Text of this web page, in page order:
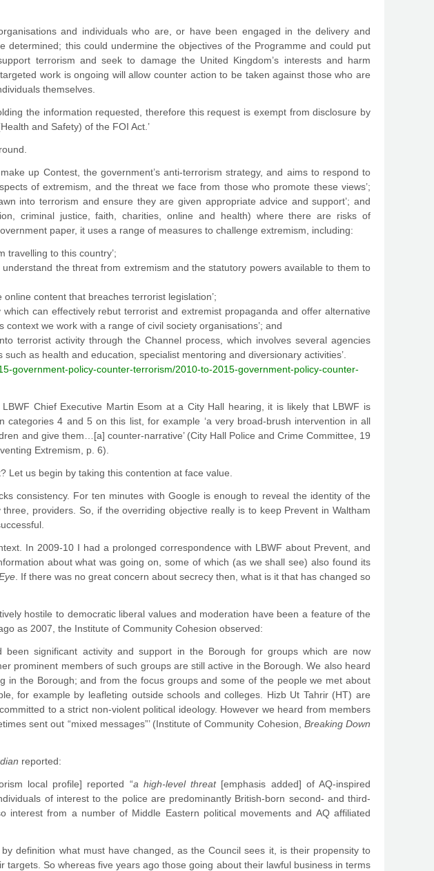
and individuals who are, or have been engaged in the delivery and
this could undermine the objectives of the Programme and could put
terrorism and seek to damage the United Kingdom’s interests and harm
work is ongoing will allow counter action to be taken against those who are
themselves.
the information requested, therefore this request is exempt from disclosure by
and Safety) of the FOI Act.’
up Contest, the government’s anti-terrorism strategy, and aims to respond to
of extremism, and the threat we face from those who promote these views’;
into terrorism and ensure they are given appropriate advice and support’; and
criminal justice, faith, charities, online and health) where there are risks of
paper, it uses a range of measures to challenge extremism, including:
travelling to this country’;
the threat from extremism and the statutory powers available to them to
content that breaches terrorist legislation’;
can effectively rebut terrorist and extremist propaganda and offer alternative
we work with a range of civil society organisations’; and
terrorist activity through the Channel process, which involves several agencies
as health and education, specialist mentoring and diversionary activities’.
government-policy-counter-terrorism/2010-to-2015-government-policy-counter-
Chief Executive Martin Esom at a City Hall hearing, it is likely that LBWF is
categories 4 and 5 on this list, for example ‘a very broad-brush intervention in all
and give them…[a] counter-narrative’ (City Hall Police and Crime Committee, 19
Extremism, p. 6).
Let us begin by taking this contention at face value.
consistency. For ten minutes with Google is enough to reveal the identity of the
providers. So, if the overriding objective really is to keep Prevent in Waltham
In 2009-10 I had a prolonged correspondence with LBWF about Prevent, and
about what was going on, some of which (as we shall see) also found its
. If there was no great concern about secrecy then, what is it that has changed so
hostile to democratic liberal values and moderation have been a feature of the
as 2007, the Institute of Community Cohesion observed:
significant activity and support in the Borough for groups which are now
prominent members of such groups are still active in the Borough. We also heard
in the Borough; and from the focus groups and some of the people we met about
for example by leafleting outside schools and colleges. Hizb Ut Tahrir (HT) are
to a strict non-violent political ideology. However we heard from members
sent out “mixed messages”’ (Institute of Community Cohesion, Breaking Down
reported:
local profile] reported “a high-level threat[emphasis added] of AQ-inspired
of interest to the police are predominantly British-born second- and third-
interest from a number of Middle Eastern political movements and AQ affiliated
definition what must have changed, as the Council sees it, is their propensity to
So whereas five years ago those going about their lawful business in terms